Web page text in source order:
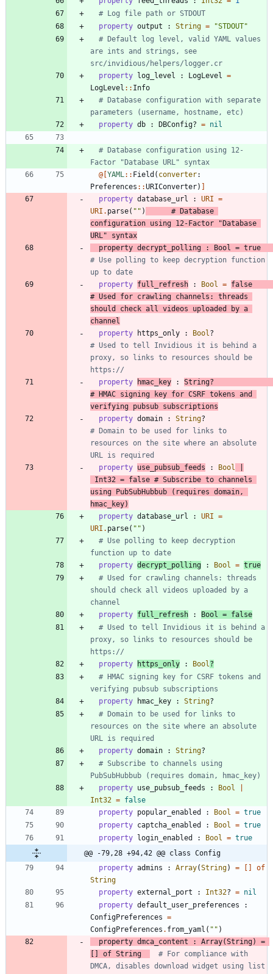
# Log file path or STDOUT
property output : String = "STDOUT"
# Default log level, valid YAML values
are ints and strings, see
src/invidious/helpers/logger.cr
property
log_level : LogLevel =
LogLevel :: Info
# Database configuration with separate
parameters (username, hostname, etc)
property db : DBConfig? = nil
# Database configuration using 12-
Factor "Database URL" syntax
@[ YAML:: Field ( converter:
Preferences ::URIConverter)
property database_url : URI =
URI . parse( " " )
# Database
configuration using 12-Factor "Database
URL" syntax
property decrypt_polling : Bool = true
# Use polling to keep decryption function
up to date
property full_refresh : Bool = false
# Used for crawling channels: threads
should check all videos uploaded by a
channel
property
https_only : Bool?
# Used to tell Invidious it is behind a
proxy, so links to resources should be
https://
property
hmac_key : String?
# HMAC signing key for CSRF tokens and
verifying pubsub subscriptions
property domain : String?
# Domain to be used for links to
resources on the site where an absolute
URL is required
property use_pubsub_feeds : Bool
Int32 = false # Subscribe to channels
using PubSubHubbub (requires domain,
hmac_key)
property database_url : URI =
URI . parse( " " )
# Use polling to keep decryption
function up to date
property decrypt_polling : Bool = true
# Used for crawling channels: threads
should check all videos uploaded by a
channel
property full_refresh : Bool = false
# Used to tell Invidious it is behind a
proxy, so links to resources should be
https://
property
https_only : Bool?
# HMAC signing key for CSRF tokens and
verifying pubsub subscriptions
property
hmac_key : String?
# Domain to be used for links to
resources on the site where an absolute
URL is required
property domain : String?
# Subscribe to channels using
PubSubHubbub (requires domain, hmac_key)
property use_pubsub_feeds : Bool
Int32 = false
property popular_enabled : Bool = true
property captcha_enabled : Bool = true
property
login_enabled : Bool = true
@@ -79,28 +94,42 @@ class Config
property admins : Array(String) =
of
String
property external_port : Int32? = nil
property default_user_preferences
:
ConfigPreferences =
ConfigPreferences . from_yaml ( " " )
property dmca_content : Array(String)
=
of String
# For compliance with
DMCA, disables download widget using list